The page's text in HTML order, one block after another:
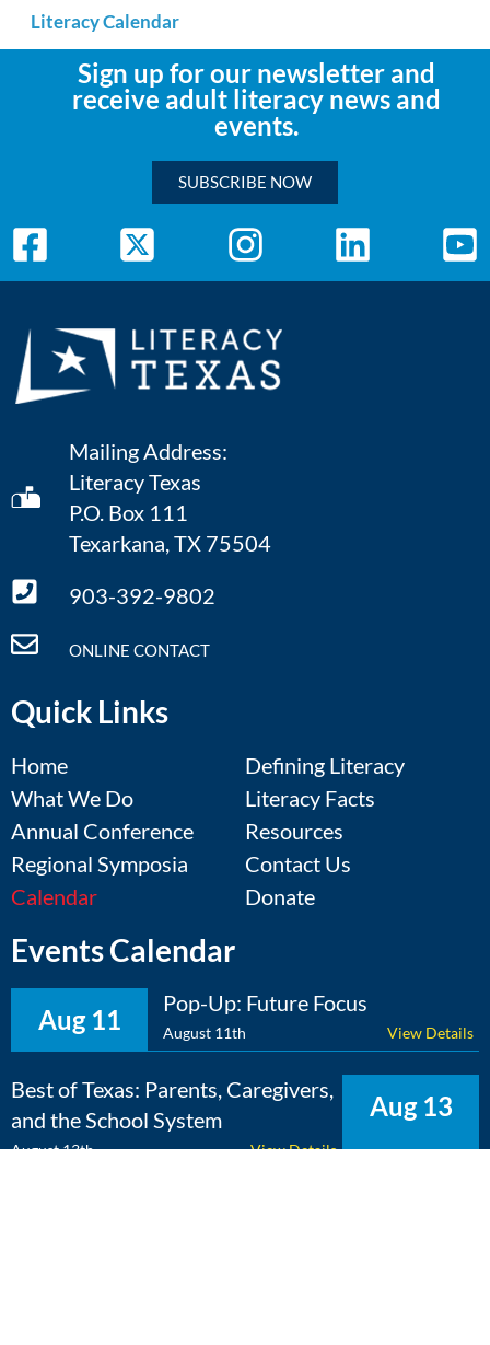
Literacy Calendar
Sign up for our newsletter and
receive adult literacy news and
events.
SUBSCRIBE NOW
Mailing Address:
Literacy Texas
P.O. Box 111
Texarkana, TX 75504
903-392-9802
ONLINE CONTACT
Quick Links
Home
What We Do
Annual Conference
Regional Symposia
Calendar
Defining Literacy
Literacy Facts
Resources
Contact Us
Donate
Events Calendar
Aug 11
Pop-Up: Future Focus
August 11th View Details
Aug 13
Best of Texas: Parents, Caregivers,
and the School System
August 13th View Details